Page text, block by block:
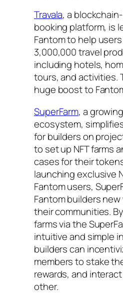
Travala, a
booking platform, is
Fantom to help
3,000,000 travel
including hotels,
tours, and activities.
huge boost to
SuperFarm, a
ecosystem,
for builders on
to set up NFT farms
cases for their
launching exclusive
Fantom users,
Fantom builders
their communities.
farms via the
intuitive and simple
builders can
members to stake
rewards, and
other.